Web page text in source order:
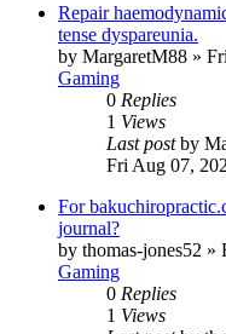
Repair
tense dyspareunia.
by MargaretM88 »
Gaming
0 Replies
1 Views
Last postby
Fri Aug 07,
For
journal?
by thomas-jones52 »
Gaming
0 Replies
1 Views